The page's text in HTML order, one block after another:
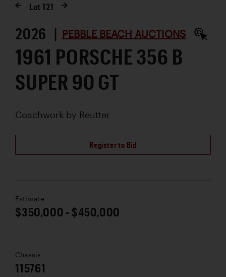
Lot121
2026 | PEBBLE BEACH AUCTIONS
1961 PORSCHE 356 B
SUPER 90 GT
Coachwork by Reutter
Register to Bid
Estimate
$350,000 - $450,000
Chassis
115761